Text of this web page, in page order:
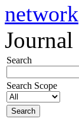
network
Search
Search Scope